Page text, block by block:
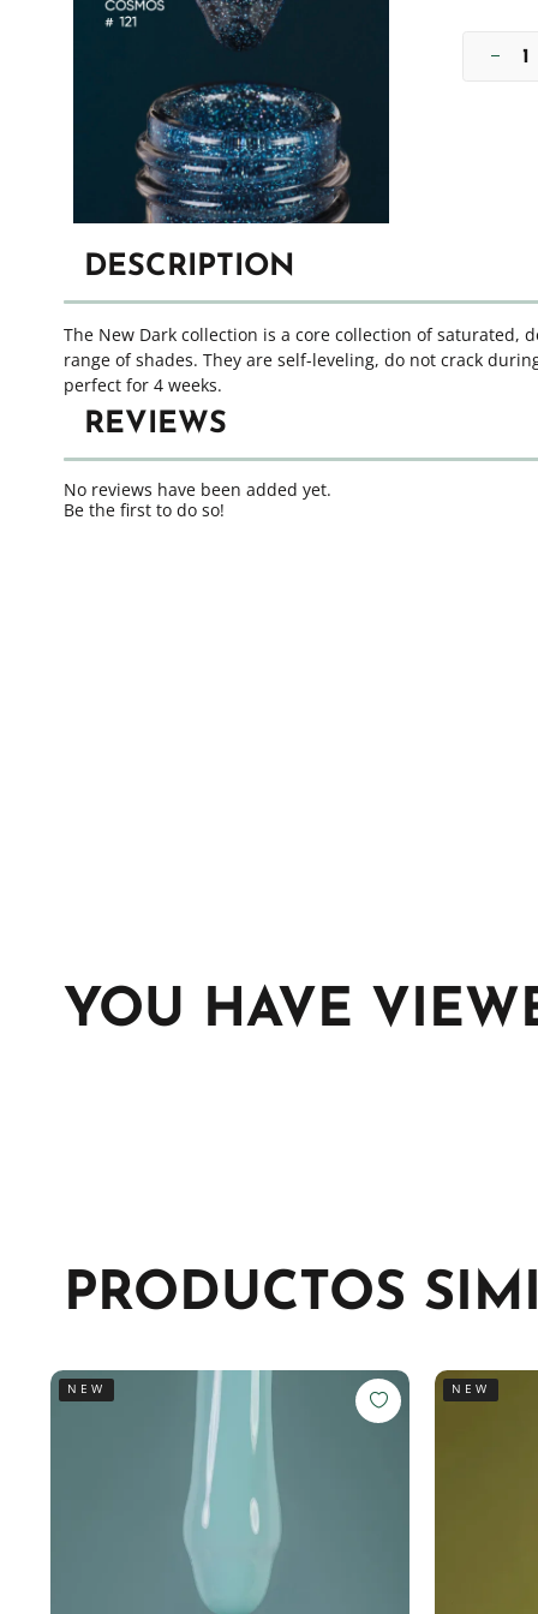
DESCRIPTION
The New Dark collection is a core collection of saturated,
range of shades. They are self-leveling, do not crack
perfect for 4 weeks.
REVIEWS
No reviews have been added yet.
Be the first to do so!
YOU HAVE
PRODUCTOS
NEW NEW